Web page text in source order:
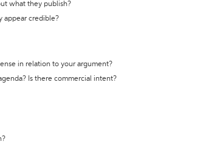
what they publish?
appear credible?
in relation to your argument?
Is there commercial intent?